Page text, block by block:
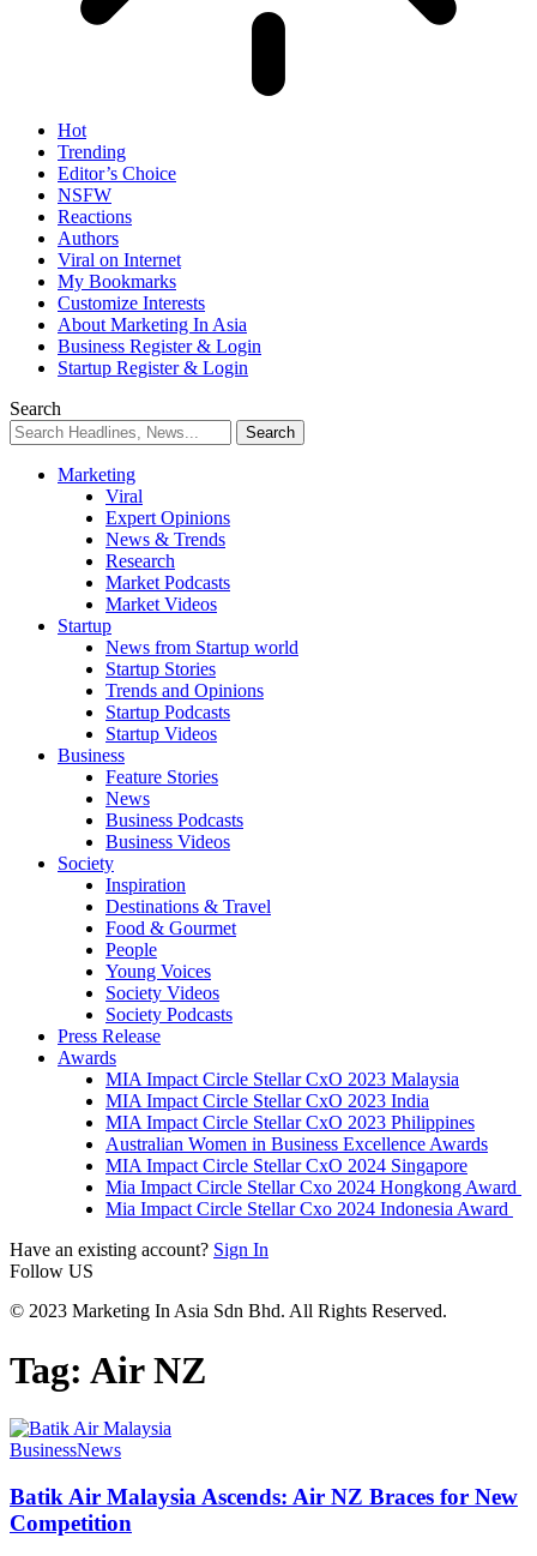
Hot
Trending
Editor’s Choice
NSFW
Reactions
Authors
Viral on Internet
My Bookmarks
Customize Interests
About Marketing In Asia
Business Register & Login
Startup Register & Login
Search
Marketing
Viral
Expert Opinions
News & Trends
Research
Market Podcasts
Market Videos
Startup
News from Startup world
Startup Stories
Trends and Opinions
Startup Podcasts
Startup Videos
Business
Feature Stories
News
Business Podcasts
Business Videos
Society
Inspiration
Destinations & Travel
Food & Gourmet
People
Young Voices
Society Videos
Society Podcasts
Press Release
Awards
MIA Impact Circle Stellar CxO 2023 Malaysia
MIA Impact Circle Stellar CxO 2023 India
MIA Impact Circle Stellar CxO 2023 Philippines
Australian Women in Business Excellence Awards
MIA Impact Circle Stellar CxO 2024 Singapore
Mia Impact Circle Stellar Cxo 2024 Hongkong Award
Mia Impact Circle Stellar Cxo 2024 Indonesia Award
Have an existing account? Sign In
Follow US
© 2023 Marketing In Asia Sdn Bhd. All Rights Reserved.
Tag: Air NZ
BusinessNews
Batik Air Malaysia Ascends: Air NZ Braces for New
Competition